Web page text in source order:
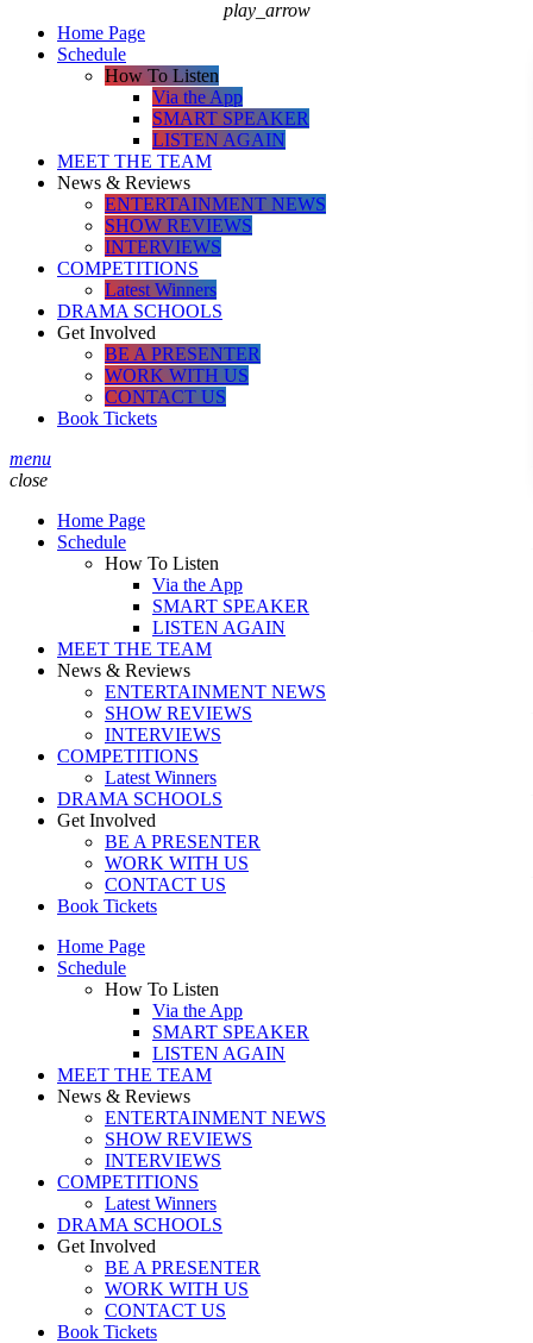
Home Page
Schedule
How To Listen
Via the App
SMART SPEAKER
LISTEN AGAIN
MEET THE TEAM
News & Reviews
ENTERTAINMENT NEWS
SHOW REVIEWS
INTERVIEWS
COMPETITIONS
Latest Winners
DRAMA SCHOOLS
Get Involved
BE A PRESENTER
WORK WITH US
CONTACT US
Book Tickets
menu
close
Home Page
Schedule
How To Listen
Via the App
SMART SPEAKER
LISTEN AGAIN
MEET THE TEAM
News & Reviews
ENTERTAINMENT NEWS
SHOW REVIEWS
INTERVIEWS
COMPETITIONS
Latest Winners
DRAMA SCHOOLS
Get Involved
BE A PRESENTER
WORK WITH US
CONTACT US
Book Tickets
Home Page
Schedule
How To Listen
Via the App
SMART SPEAKER
LISTEN AGAIN
MEET THE TEAM
News & Reviews
ENTERTAINMENT NEWS
SHOW REVIEWS
INTERVIEWS
COMPETITIONS
Latest Winners
DRAMA SCHOOLS
Get Involved
BE A PRESENTER
WORK WITH US
CONTACT US
Book Tickets
play_arrow